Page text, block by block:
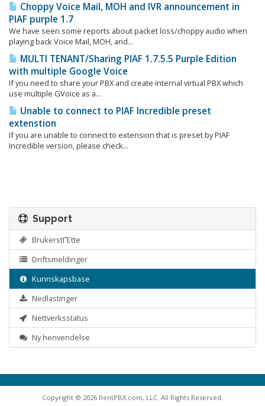
Choppy Voice Mail, MOH and IVR announcement in
PIAF purple 1.7
We have seen some reports about packet loss/choppy audio when
playing back Voice Mail, MOH, and...
MULTI TENANT/Sharing PIAF 1.7.5.5 Purple Edition
with multiple Google Voice
If you need to share your PBX and create internal virtual PBX which
use multiple GVoice as a...
Unable to connect to PIAF Incredible preset
extenstion
If you are unable to connect to extension that is preset by PIAF
Incredible version, please check...
Support
BrukerstΓΈtte
Driftsmeldinger
Kunnskapsbase
Nedlastinger
Nettverksstatus
Ny henvendelse
Copyright © 2026 RentPBX.com, LLC. All Rights Reserved.